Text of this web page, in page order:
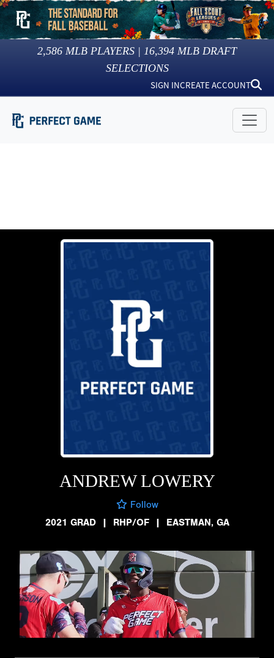
2,586 MLB PLAYERS | 16,394 MLB DRAFT
SELECTIONS
SIGN INCREATE ACCOUNT
ANDREW LOWERY
Follow
2021 GRAD
| RHP/OF | EASTMAN, GA